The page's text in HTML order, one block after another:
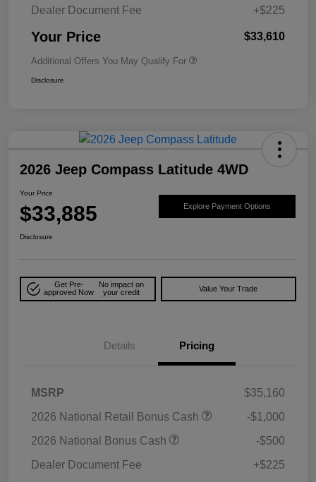
Dealer Document Fee
+$225
Your Price $33,610
Additional Offers You May Qualify For
Disclosure
2026 Jeep Compass Latitude 4WD
Your Price
$33,885 Explore Payment Options
Disclosure
Get Pre-
approved Now
No impact on
your credit
Value Your Trade
Details Pricing
MSRP
$35,160
2026 National Retail Bonus Cash
-$1,000
2026 National Bonus Cash
-$500
Dealer Document Fee
+$225